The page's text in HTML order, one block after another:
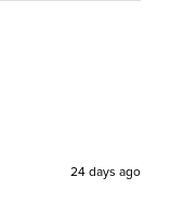
24 days ago